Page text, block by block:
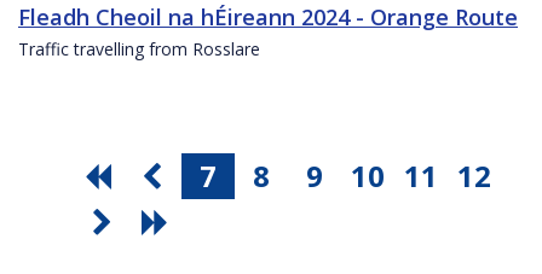
Fleadh Cheoil na hÉireann 2024 - Orange Route
Traffic travelling from Rosslare
7 8 9 10 11 12